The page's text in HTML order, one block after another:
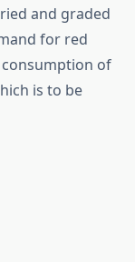
and graded
for red
of
is to be